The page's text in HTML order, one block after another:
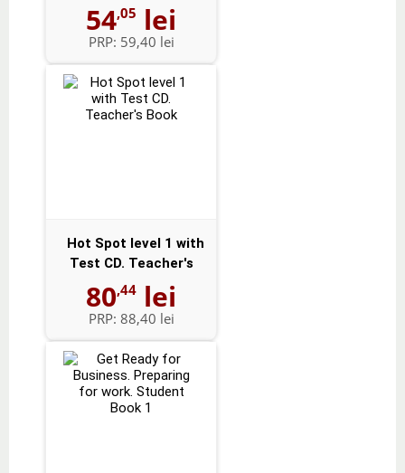
54,05 lei
PRP: 59,40 lei
Hot Spot level 1 with
Test CD. Teacher's
Book
80,44 lei
PRP: 88,40 lei